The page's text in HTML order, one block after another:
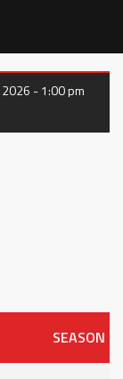
- 1:00 pm
SEASON